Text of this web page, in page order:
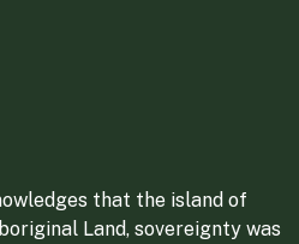
that the island of
Land, sovereignty was